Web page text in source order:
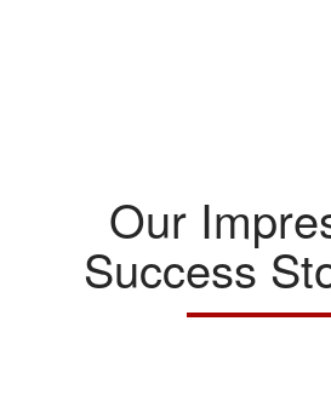
Our
Success